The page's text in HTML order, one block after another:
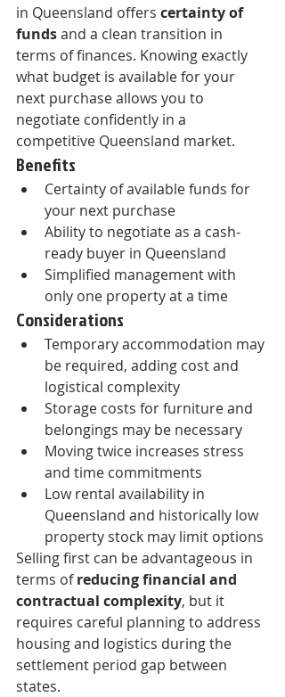
in Queensland offers certainty of
funds and a clean transition in
terms of finances. Knowing exactly
what budget is available for your
next purchase allows you to
negotiate confidently in a
competitive Queensland market.
Benefits
Certainty of available funds for
your next purchase
Ability to negotiate as a cash-
ready buyer in Queensland
Simplified management with
only one property at a time
Considerations
Temporary accommodation may
be required, adding cost and
logistical complexity
Storage costs for furniture and
belongings may be necessary
Moving twice increases stress
and time commitments
Low rental availability in
Queensland and historically low
property stock may limit options
Selling first can be advantageous in
terms of reducing financial and
contractual complexity, but it
requires careful planning to address
housing and logistics during the
settlement period gap between
states.